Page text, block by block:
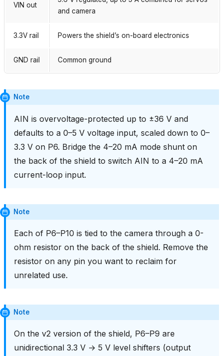
VIN out
and camera
3.3V rail Powers the shield’s on-board electronics
GND rail Common ground
Note
AIN is overvoltage-protected up to ±36 V and
defaults to a 0–5 V voltage input, scaled down to 0–
3.3 V on P6. Bridge the 4–20 mA mode shunt on
the back of the shield to switch AIN to a 4–20 mA
current-loop input.
Note
Each of P6–P10 is tied to the camera through a 0-
ohm resistor on the back of the shield. Remove the
resistor on any pin you want to reclaim for
unrelated use.
Note
On the v2 version of the shield, P6–P9 are
unidirectional 3.3 V → 5 V level shifters (output